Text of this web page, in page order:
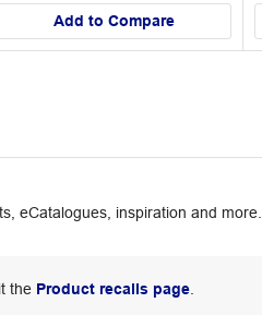
Add to Compare
eCatalogues, inspiration and more.
the Product recalls page